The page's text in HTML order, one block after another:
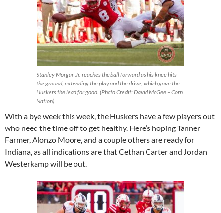
Stanley Morgan Jr. reaches the ball forward as his knee hits
the ground, extending the play and the drive, which gave the
Huskers the lead for good. (Photo Credit: David McGee – Corn
Nation)
With a bye week this week, the Huskers have a few players out
who need the time off to get healthy. Here’s hoping Tanner
Farmer, Alonzo Moore, and a couple others are ready for
Indiana, as all indications are that Cethan Carter and Jordan
Westerkamp will be out.